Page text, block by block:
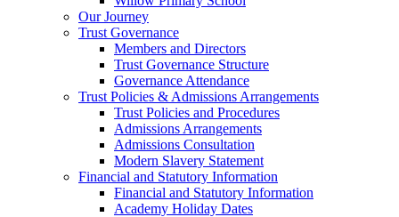
Our Journey
Trust Governance
Members and Directors
Trust Governance Structure
Governance Attendance
Trust Policies & Admissions Arrangements
Trust Policies and Procedures
Admissions Arrangements
Admissions Consultation
Modern Slavery Statement
Financial and Statutory Information
Financial and Statutory Information
Academy Holiday Dates